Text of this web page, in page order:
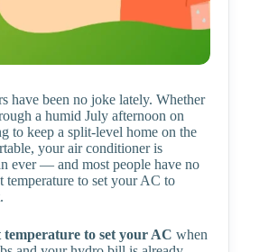
have been no joke lately. Whether
a humid July afternoon on
to keep a split-level home on the
your air conditioner is
ever — and most people have no
temperature to set your AC to
temperature to set your AC when